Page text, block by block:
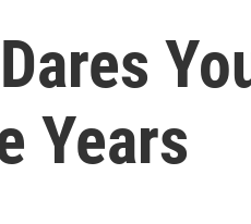
Years